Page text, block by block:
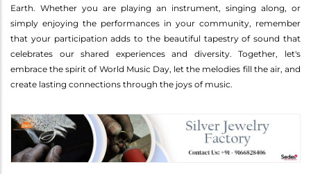
Earth. Whether you are playing an instrument, singing along, or
simply enjoying the performances in your community, remember
that your participation adds to the beautiful tapestry of sound that
celebrates our shared experiences and diversity. Together, let's
embrace the spirit of World Music Day, let the melodies fill the air, and
create lasting connections through the joys of music.